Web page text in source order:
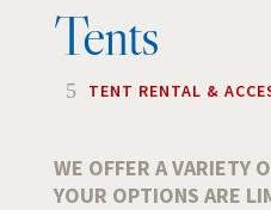
Tents
5 TENT RENTAL &
WE OFFER A VARIETY
YOUR OPTIONS ARE